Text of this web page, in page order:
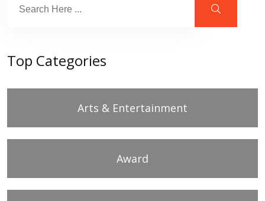
Top Categories
Arts & Entertainment
Award